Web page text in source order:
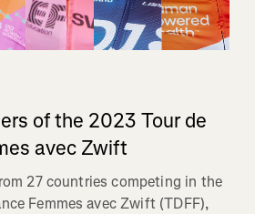
of the 2023 Tour de
avec Zwift
27 countries competing in the
Femmes avec Zwift (TDFF),